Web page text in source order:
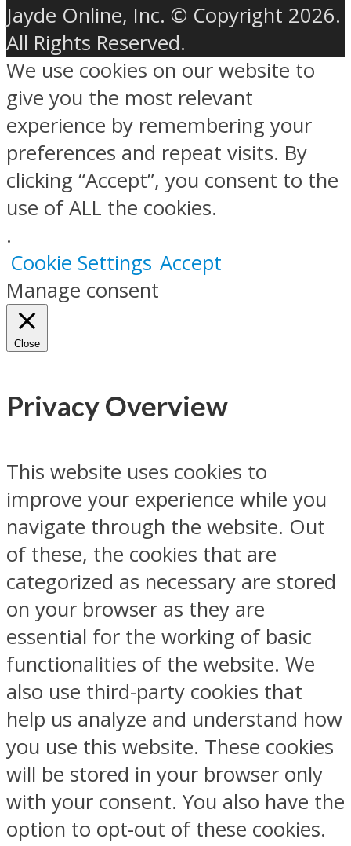
Jayde Online, Inc. © Copyright 2026.
All Rights Reserved.
We use cookies on our website to
give you the most relevant
experience by remembering your
preferences and repeat visits. By
clicking “Accept”, you consent to the
use of ALL the cookies.
.
Cookie Settings Accept
Manage consent
Close
Privacy Overview
This website uses cookies to
improve your experience while you
navigate through the website. Out
of these, the cookies that are
categorized as necessary are stored
on your browser as they are
essential for the working of basic
functionalities of the website. We
also use third-party cookies that
help us analyze and understand how
you use this website. These cookies
will be stored in your browser only
with your consent. You also have the
option to opt-out of these cookies.